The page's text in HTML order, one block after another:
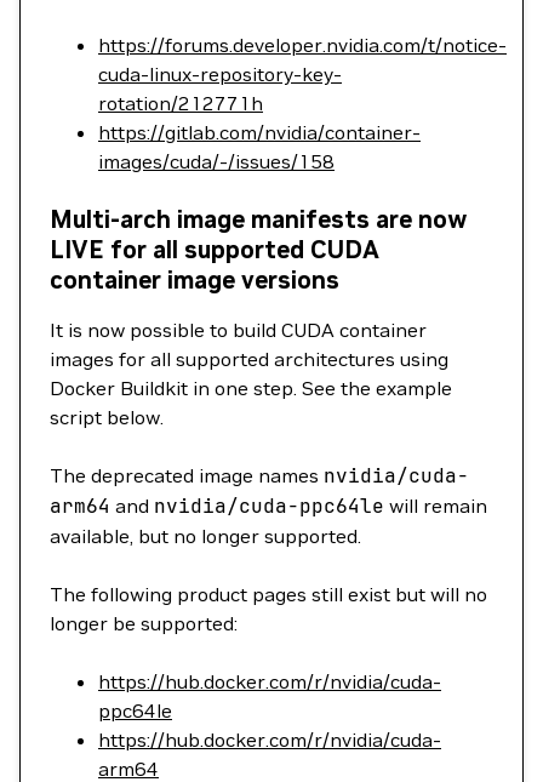
https://forums.developer.nvidia.com/t/notice-
cuda-linux-repository-key-
rotation/212771h
https://gitlab.com/nvidia/container-
images/cuda/-/issues/158
Multi-arch image manifests are now
LIVE for all supported CUDA
container image versions
It is now possible to build CUDA container
images for all supported architectures using
Docker Buildkit in one step. See the example
script below.
The deprecated image names nvidia/cuda-
arm64 and nvidia/cuda-ppc64le will remain
available, but no longer supported.
The following product pages still exist but will no
longer be supported:
https://hub.docker.com/r/nvidia/cuda-
ppc64le
https://hub.docker.com/r/nvidia/cuda-
arm64